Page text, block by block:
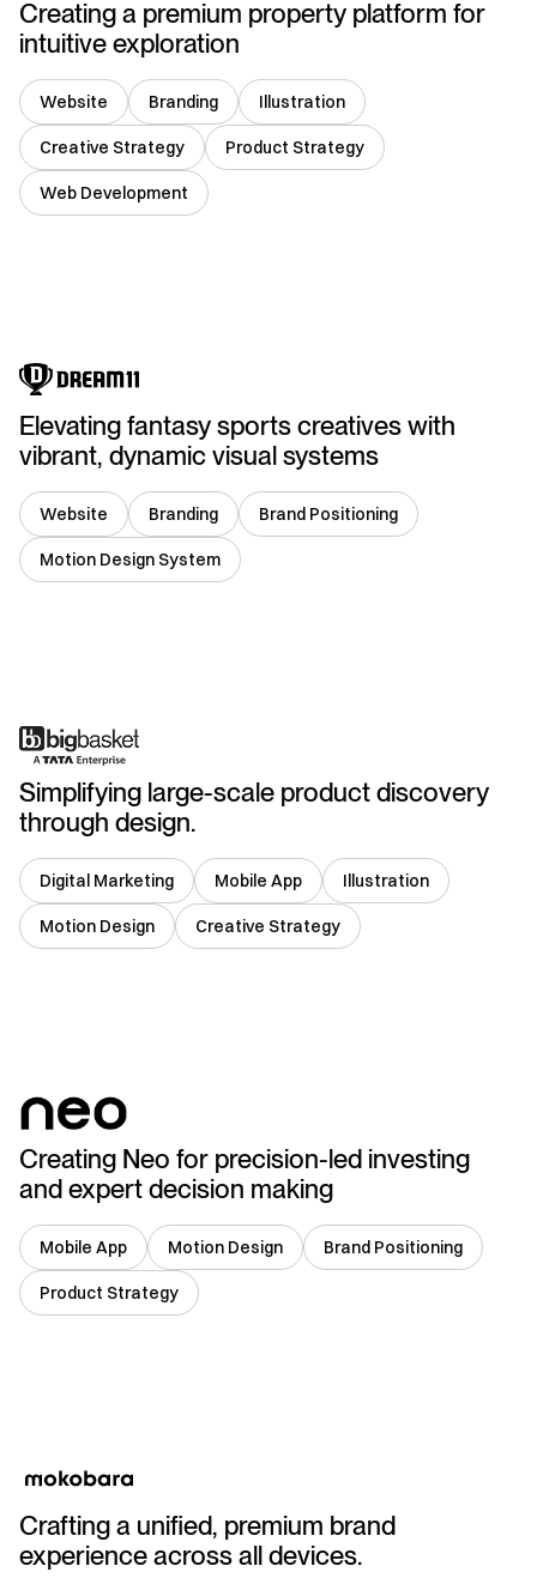
Creating a premium property platform for
intuitive exploration
Website Branding Illustration
Creative Strategy Product Strategy
Web Development
Elevating fantasy sports creatives with
vibrant, dynamic visual systems
Website Branding Brand Positioning
Motion Design System
Simplifying large-scale product discovery
through design.
Digital Marketing Mobile App Illustration
Motion Design Creative Strategy
Creating Neo for precision-led investing
and expert decision making
Mobile App Motion Design Brand Positioning
Product Strategy
Crafting a unified, premium brand
experience across all devices.